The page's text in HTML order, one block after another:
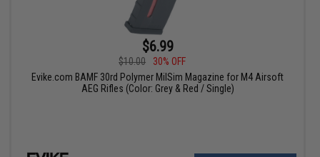
$6.99
$10.00
30% OFF
Evike.com BAMF 30rd Polymer MilSim Magazine for M4 Airsoft
AEG Rifles (Color: Grey & Red / Single)